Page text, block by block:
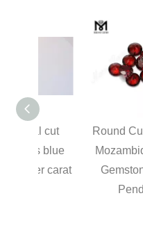
Round Cut Natural
Mozambique Red
Gemstones For